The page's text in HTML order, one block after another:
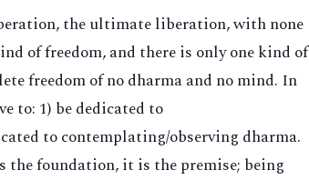
the ultimate liberation, with none
of freedom, and there is only one kind of
freedom of no dharma and no mind. In
to: 1) be dedicated to
to contemplating/observing dharma.
foundation, it is the premise; being